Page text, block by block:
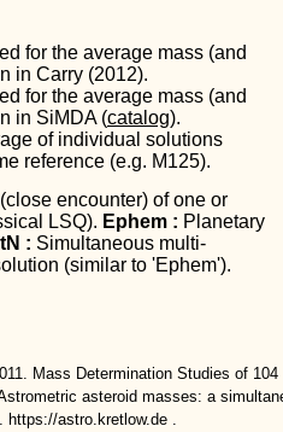
for the average mass (and
in Carry (2012).
for the average mass (and
in SiMDA (catalog).
of individual solutions
reference (e.g. M125).
encounter) of one or
LSQ). Ephem : Planetary
: Simultaneous multi-
(similar to 'Ephem').
Mass Determination Studies of
asteroid masses: a
https://astro.kretlow.de .